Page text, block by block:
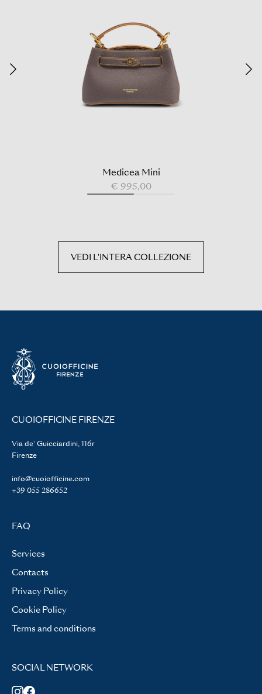
Medicea Mini
€ 995,00
VEDI L'INTERA COLLEZIONE
CUOIOFFICINE FIRENZE
Via de' Guicciardini, 116r
Firenze
info@cuoiofficine.com
+39 055 286652
FAQ
Services
Contacts
Privacy Policy
Cookie Policy
Terms and conditions
SOCIAL NETWORK